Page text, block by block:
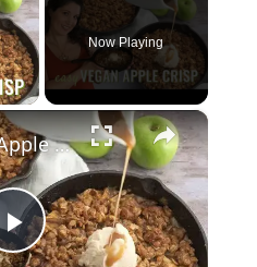
Now Playing
×
P
Easy Vegan Apple Crisp Recipe! Perfect dessert for Thanksgiving!